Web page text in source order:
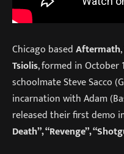
Chicago basedAftermath
Tsiolis, formed in October
schoolmate Steve Sacco
incarnation with Adam
released their first demo
Death”, “Revenge”,